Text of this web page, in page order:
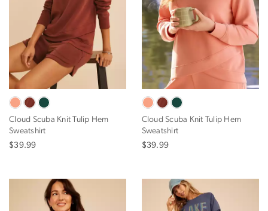
Cloud Scuba Knit Tulip Hem
Sweatshirt
$39.99
Cloud Scuba Knit Tulip Hem
Sweatshirt
$39.99